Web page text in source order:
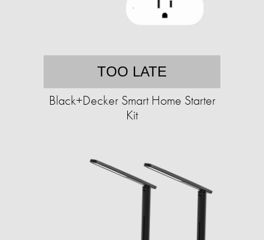
TOO LATE
Black+Decker Smart Home Starter
Kit